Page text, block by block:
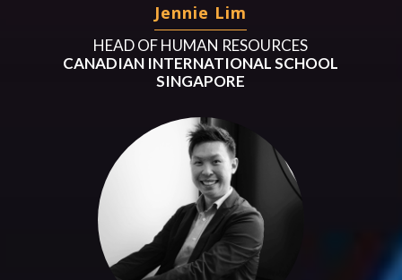
Jennie Lim
HEAD OF HUMAN RESOURCES
CANADIAN INTERNATIONAL SCHOOL
SINGAPORE